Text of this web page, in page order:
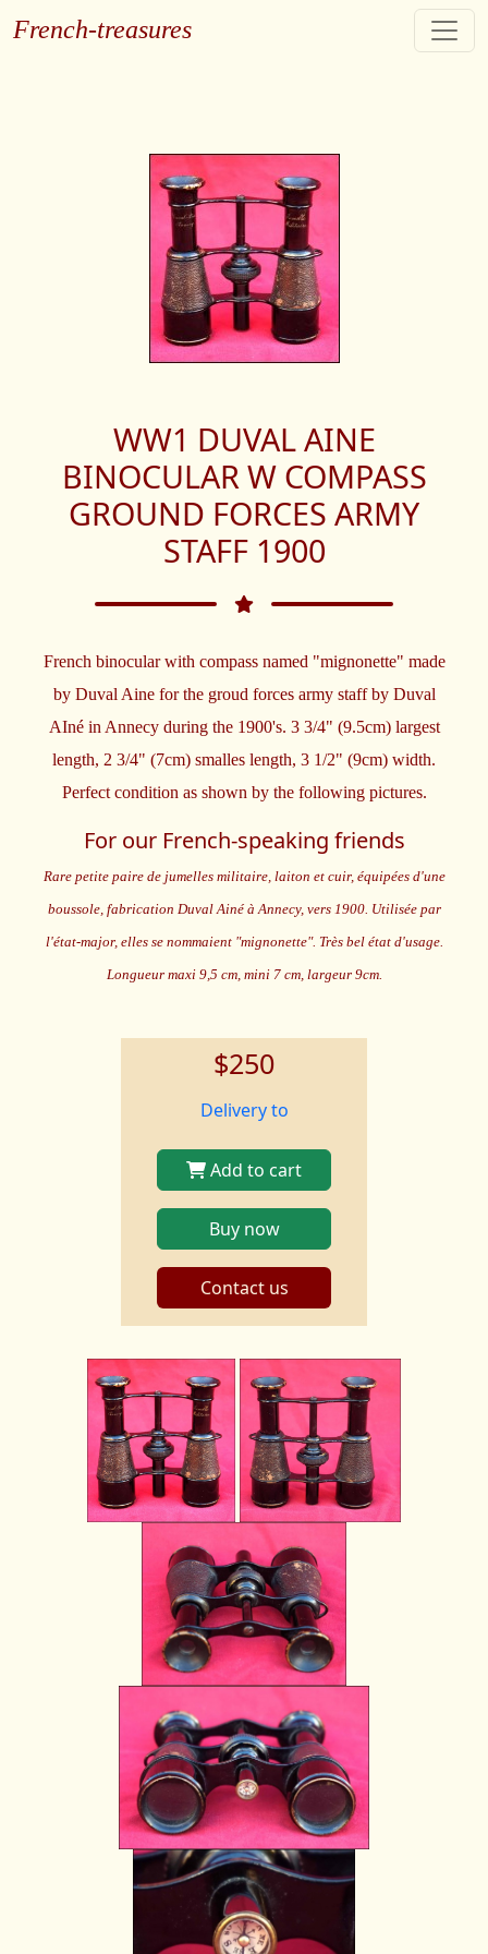
French-treasures
WW1 DUVAL AINE
BINOCULAR W COMPASS
GROUND FORCES ARMY
STAFF 1900
French binocular with compass named "mignonette" made
by Duval Aine for the groud forces army staff by Duval
AIné in Annecy during the 1900's. 3 3/4" (9.5cm) largest
length, 2 3/4" (7cm) smalles length, 3 1/2" (9cm) width.
Perfect condition as shown by the following pictures.
For our French-speaking friends
Rare petite paire de jumelles militaire, laiton et cuir, équipées d'une
boussole, fabrication Duval Ainé à Annecy, vers 1900. Utilisée par
l'état-major, elles se nommaient "mignonette". Très bel état d'usage.
Longueur maxi 9,5 cm, mini 7 cm, largeur 9cm.
$250
Delivery to
Add to cart
Buy now
Contact us